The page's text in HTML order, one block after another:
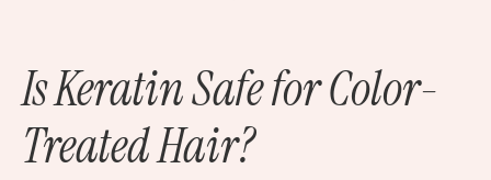
Is Keratin Safe for Color-
Treated Hair?